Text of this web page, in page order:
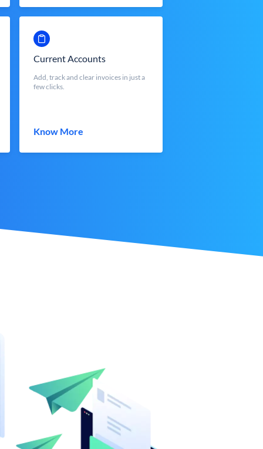
Current Accounts
Add, track and clear invoices in just a
few clicks.
Know More